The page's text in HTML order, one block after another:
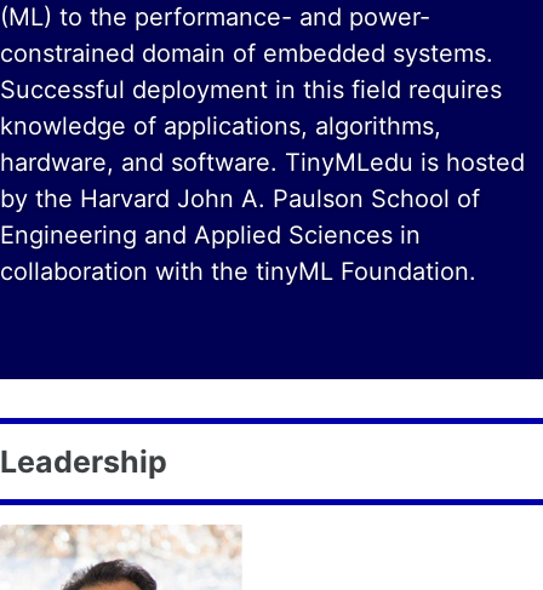
(ML) to the performance- and power-
constrained domain of embedded systems.
Successful deployment in this field requires
knowledge of applications, algorithms,
hardware, and software. TinyMLedu is hosted
by the Harvard John A. Paulson School of
Engineering and Applied Sciences in
collaboration with the tinyML Foundation.
Leadership